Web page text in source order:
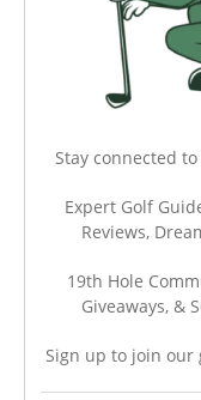
Stay connected
Expert Golf
Reviews,
19th Hole
Giveaways, &
Sign up to join our